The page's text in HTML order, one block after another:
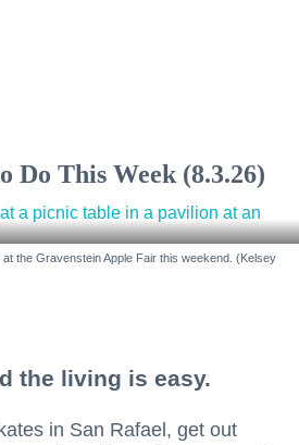
Do This Week (8.3.26)
the Gravenstein Apple Fair this weekend. (Kelsey
the living is easy.
in San Rafael, get out